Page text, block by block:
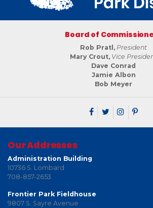
Board of
Rob Pratl, President
Mary Crout, Vice
Dave Conrad
Jamie Albon
Bob Meyer
Our Addresses
Administration Building
10736 S. Lombard
708-857-2653
Frontier Park Fieldhouse
9807 S. Sayre Avenue